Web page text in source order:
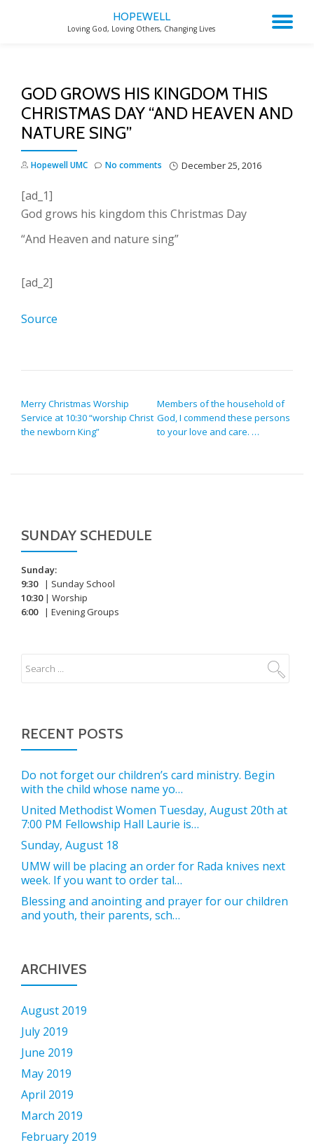
HOPEWELL
Loving God, Loving Others, Changing Lives
GOD GROWS HIS KINGDOM THIS
CHRISTMAS DAY “AND HEAVEN AND
NATURE SING”
Hopewell UMC December 25, 2016
No comments
[ad_1]
God grows his kingdom this Christmas Day
“And Heaven and nature sing”
[ad_2]
Source
Merry Christmas Worship
Service at 10:30 “worship Christ
the newborn King”
Members of the household of
God, I commend these persons
to your love and care. …
SUNDAY SCHEDULE
Sunday:
9:30| Sunday School
10:30| Worship
6:00| Evening Groups
RECENT POSTS
Do not forget our children’s card ministry. Begin
with the child whose name yo…
United Methodist Women Tuesday, August 20th at
7:00 PM Fellowship Hall Laurie is…
Sunday, August 18
UMW will be placing an order for Rada knives next
week. If you want to order tal…
Blessing and anointing and prayer for our children
and youth, their parents, sch…
ARCHIVES
August 2019
July 2019
June 2019
May 2019
April 2019
March 2019
February 2019